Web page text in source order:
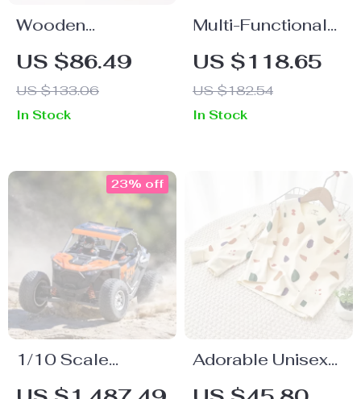
Wooden
Montessori Coffee
Machine Toy
US $86.49
US $133.06
In Stock
Multi-Functional
Diaper Backpack
for Modern
Parents – Large
Capacity,
US $118.65
US $182.54
In Stock
1/10 Scale
Electric Remote
23% off
Adorable Unisex
Kid’s Long Sleeve